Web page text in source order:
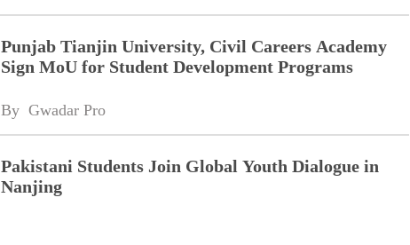
Punjab Tianjin University, Civil Careers Academy
Sign MoU for Student Development Programs
By Gwadar Pro
Pakistani Students Join Global Youth Dialogue in
Nanjing